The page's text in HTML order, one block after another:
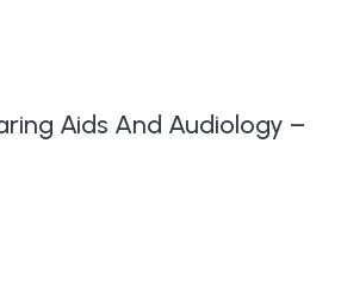
Aids And Audiology –